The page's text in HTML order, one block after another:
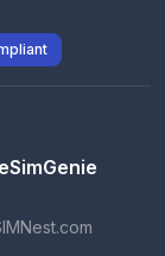
eSimGenie